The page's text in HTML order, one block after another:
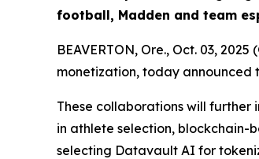
football, Madden and team
BEAVERTON, Ore., Oct. 03,
monetization, today announced
These collaborations will further
in athlete selection, blockchain-
selecting Datavault AI for